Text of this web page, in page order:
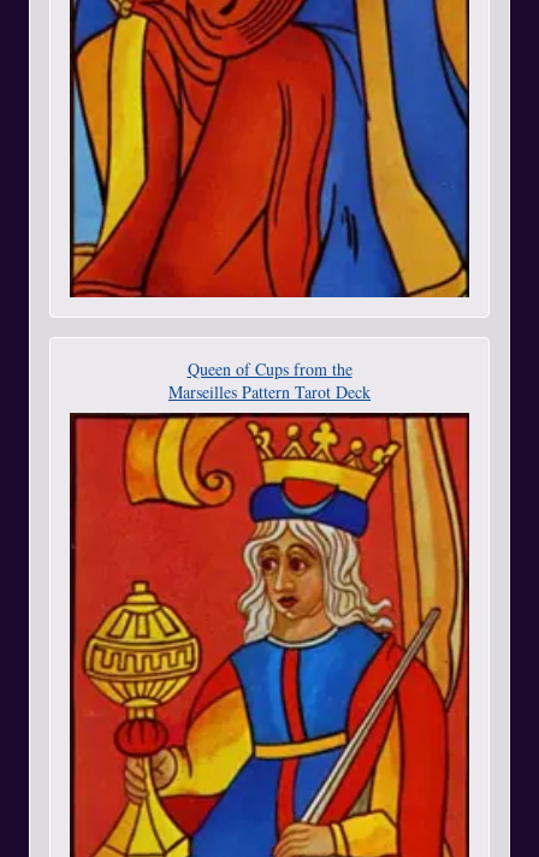
Queen of Cups from the
Marseilles Pattern Tarot Deck